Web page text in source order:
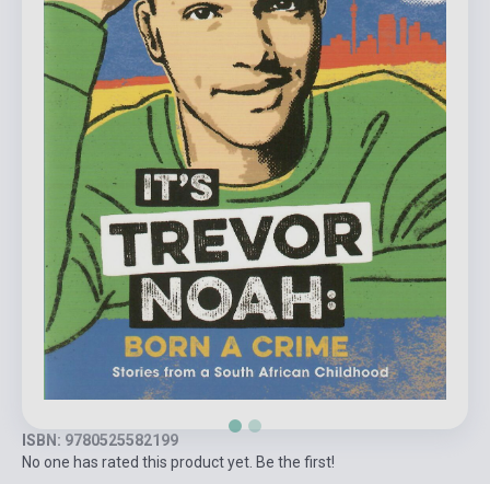
ISBN: 9780525582199
No one has rated this product yet. Be the first!